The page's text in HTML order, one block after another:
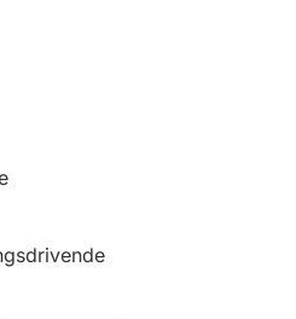
licence card